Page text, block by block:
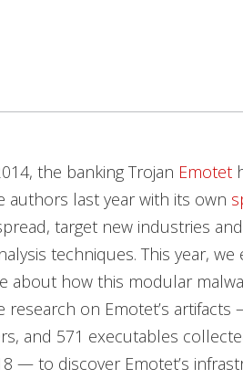
the banking Trojan Emotet
authors last year with its own
target new industries
techniques. This year, we
about how this modular
research on Emotet’s
and 571 executables
— to discover Emotet’s